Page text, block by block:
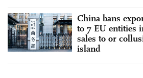
China bans
to 7 EU entities
sales to or
island